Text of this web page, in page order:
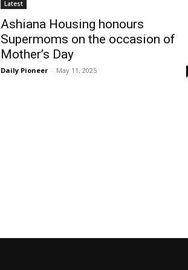
Latest
Ashiana Housing honours
Supermoms on the occasion of
Mother’s Day
Daily Pioneer - May 11, 2025